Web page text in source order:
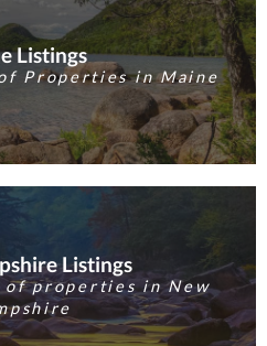
Listings
Properties in Maine
Listings
of properties in New